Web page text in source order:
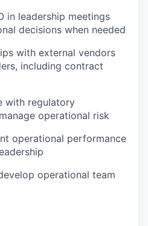
in leadership meetings
decisions when needed
with external vendors
including contract
with regulatory
operational risk
operational performance
operational team